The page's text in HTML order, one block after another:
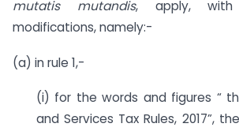
mutatis mutandis, apply, with
modifications, namely:-
(a) in rule 1,-
(i) for the words and figures “
and Services Tax Rules, 2017”,